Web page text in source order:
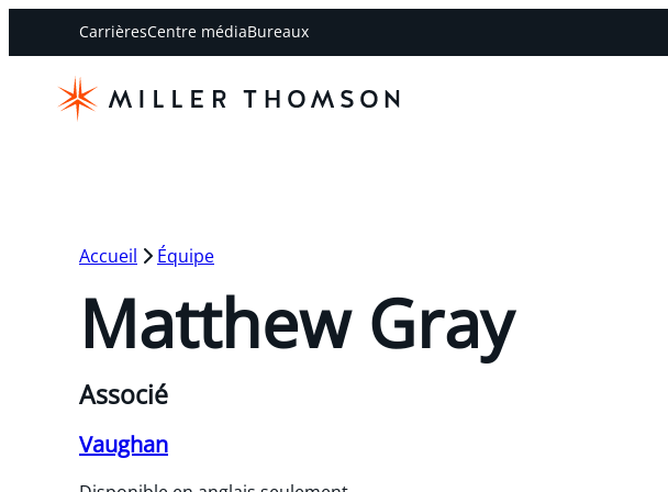
CarrièresCentre médiaBureaux
Accueil Équipe
Matthew Gray
Associé
Vaughan